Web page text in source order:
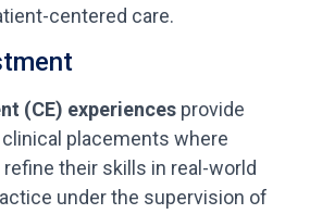
centered care.
(CE) experiences provide
placements where
their skills in real-world
under the supervision of